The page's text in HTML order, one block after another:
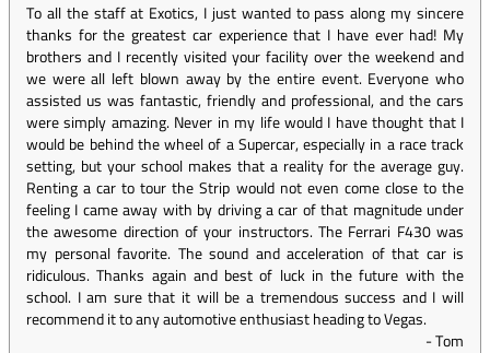
To all the staff at Exotics, I just wanted to pass along my sincere
thanks for the greatest car experience that I have ever had! My
brothers and I recently visited your facility over the weekend and
we were all left blown away by the entire event. Everyone who
assisted us was fantastic, friendly and professional, and the cars
were simply amazing. Never in my life would I have thought that I
would be behind the wheel of a Supercar, especially in a race track
setting, but your school makes that a reality for the average guy.
Renting a car to tour the Strip would not even come close to the
feeling I came away with by driving a car of that magnitude under
the awesome direction of your instructors. The Ferrari F430 was
my personal favorite. The sound and acceleration of that car is
ridiculous. Thanks again and best of luck in the future with the
school. I am sure that it will be a tremendous success and I will
recommend it to any automotive enthusiast heading to Vegas.
-Tom